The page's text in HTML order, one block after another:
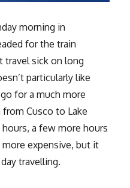
morning in
for the train
travel sick on long
particularly like
for a much more
Cusco to Lake
a few more hours
expensive, but it
travelling.